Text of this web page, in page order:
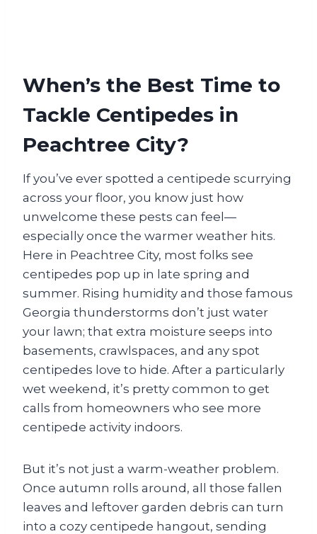
When’s the Best Time to
Tackle Centipedes in
Peachtree City?
If you’ve ever spotted a centipede scurrying
across your floor, you know just how
unwelcome these pests can feel—
especially once the warmer weather hits.
Here in Peachtree City, most folks see
centipedes pop up in late spring and
summer. Rising humidity and those famous
Georgia thunderstorms don’t just water
your lawn; that extra moisture seeps into
basements, crawlspaces, and any spot
centipedes love to hide. After a particularly
wet weekend, it’s pretty common to get
calls from homeowners who see more
centipede activity indoors.
But it’s not just a warm-weather problem.
Once autumn rolls around, all those fallen
leaves and leftover garden debris can turn
into a cozy centipede hangout, sending